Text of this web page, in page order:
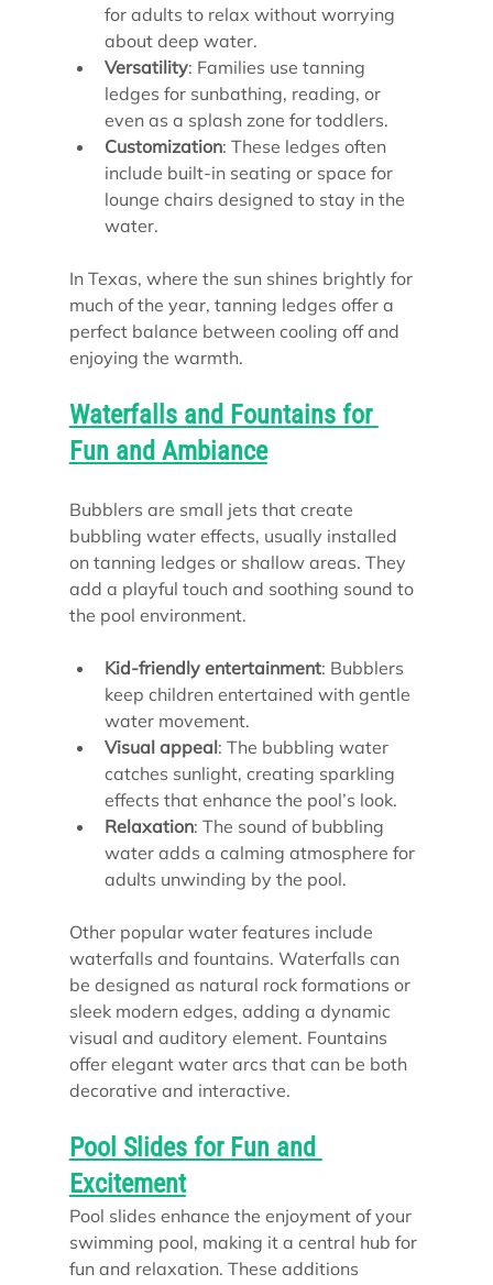
for adults to relax without worrying
about deep water.
Versatility: Families use tanning
ledges for sunbathing, reading, or
even as a splash zone for toddlers.
Customization: These ledges often
include built-in seating or space for
lounge chairs designed to stay in the
water.
In Texas, where the sun shines brightly for
much of the year, tanning ledges offer a
perfect balance between cooling off and
enjoying the warmth.
Waterfalls and Fountains for
Fun and Ambiance
Bubblers are small jets that create
bubbling water effects, usually installed
on tanning ledges or shallow areas. They
add a playful touch and soothing sound to
the pool environment.
Kid-friendly entertainment: Bubblers
keep children entertained with gentle
water movement.
Visual appeal: The bubbling water
catches sunlight, creating sparkling
effects that enhance the pool’s look.
Relaxation: The sound of bubbling
water adds a calming atmosphere for
adults unwinding by the pool.
Other popular water features include
waterfalls and fountains. Waterfalls can
be designed as natural rock formations or
sleek modern edges, adding a dynamic
visual and auditory element. Fountains
offer elegant water arcs that can be both
decorative and interactive.
Pool Slides for Fun and
Excitement
Pool slides enhance the enjoyment of your
swimming pool, making it a central hub for
fun and relaxation. These additions